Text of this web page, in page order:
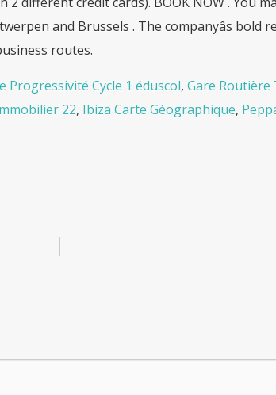
and Brussels . The companyâs bold
routes.
Progressivité Cycle 1 éduscol, Gare
22, Ibiza Carte Géographique,
|